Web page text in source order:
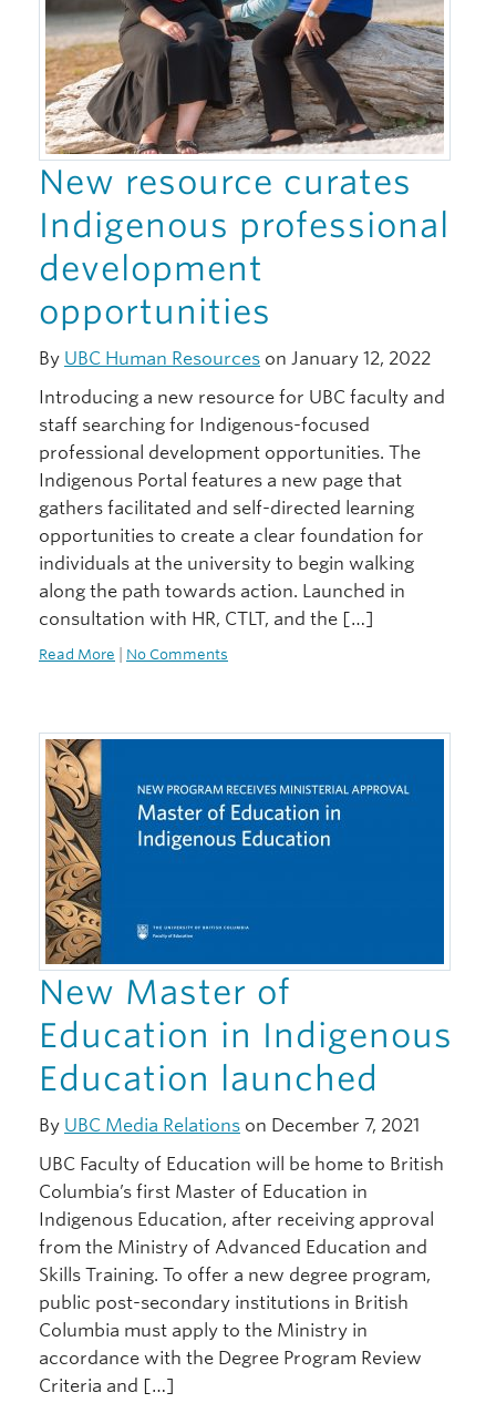
New resource curates
Indigenous professional
development
opportunities
By UBC Human Resources on January 12, 2022
Introducing a new resource for UBC faculty and
staff searching for Indigenous-focused
professional development opportunities. The
Indigenous Portal features a new page that
gathers facilitated and self-directed learning
opportunities to create a clear foundation for
individuals at the university to begin walking
along the path towards action. Launched in
consultation with HR, CTLT, and the […]
Read More No Comments
New Master of
Education in Indigenous
Education launched
By UBC Media Relations on December 7, 2021
UBC Faculty of Education will be home to British
Columbia’s first Master of Education in
Indigenous Education, after receiving approval
from the Ministry of Advanced Education and
Skills Training. To offer a new degree program,
public post-secondary institutions in British
Columbia must apply to the Ministry in
accordance with the Degree Program Review
Criteria and […]